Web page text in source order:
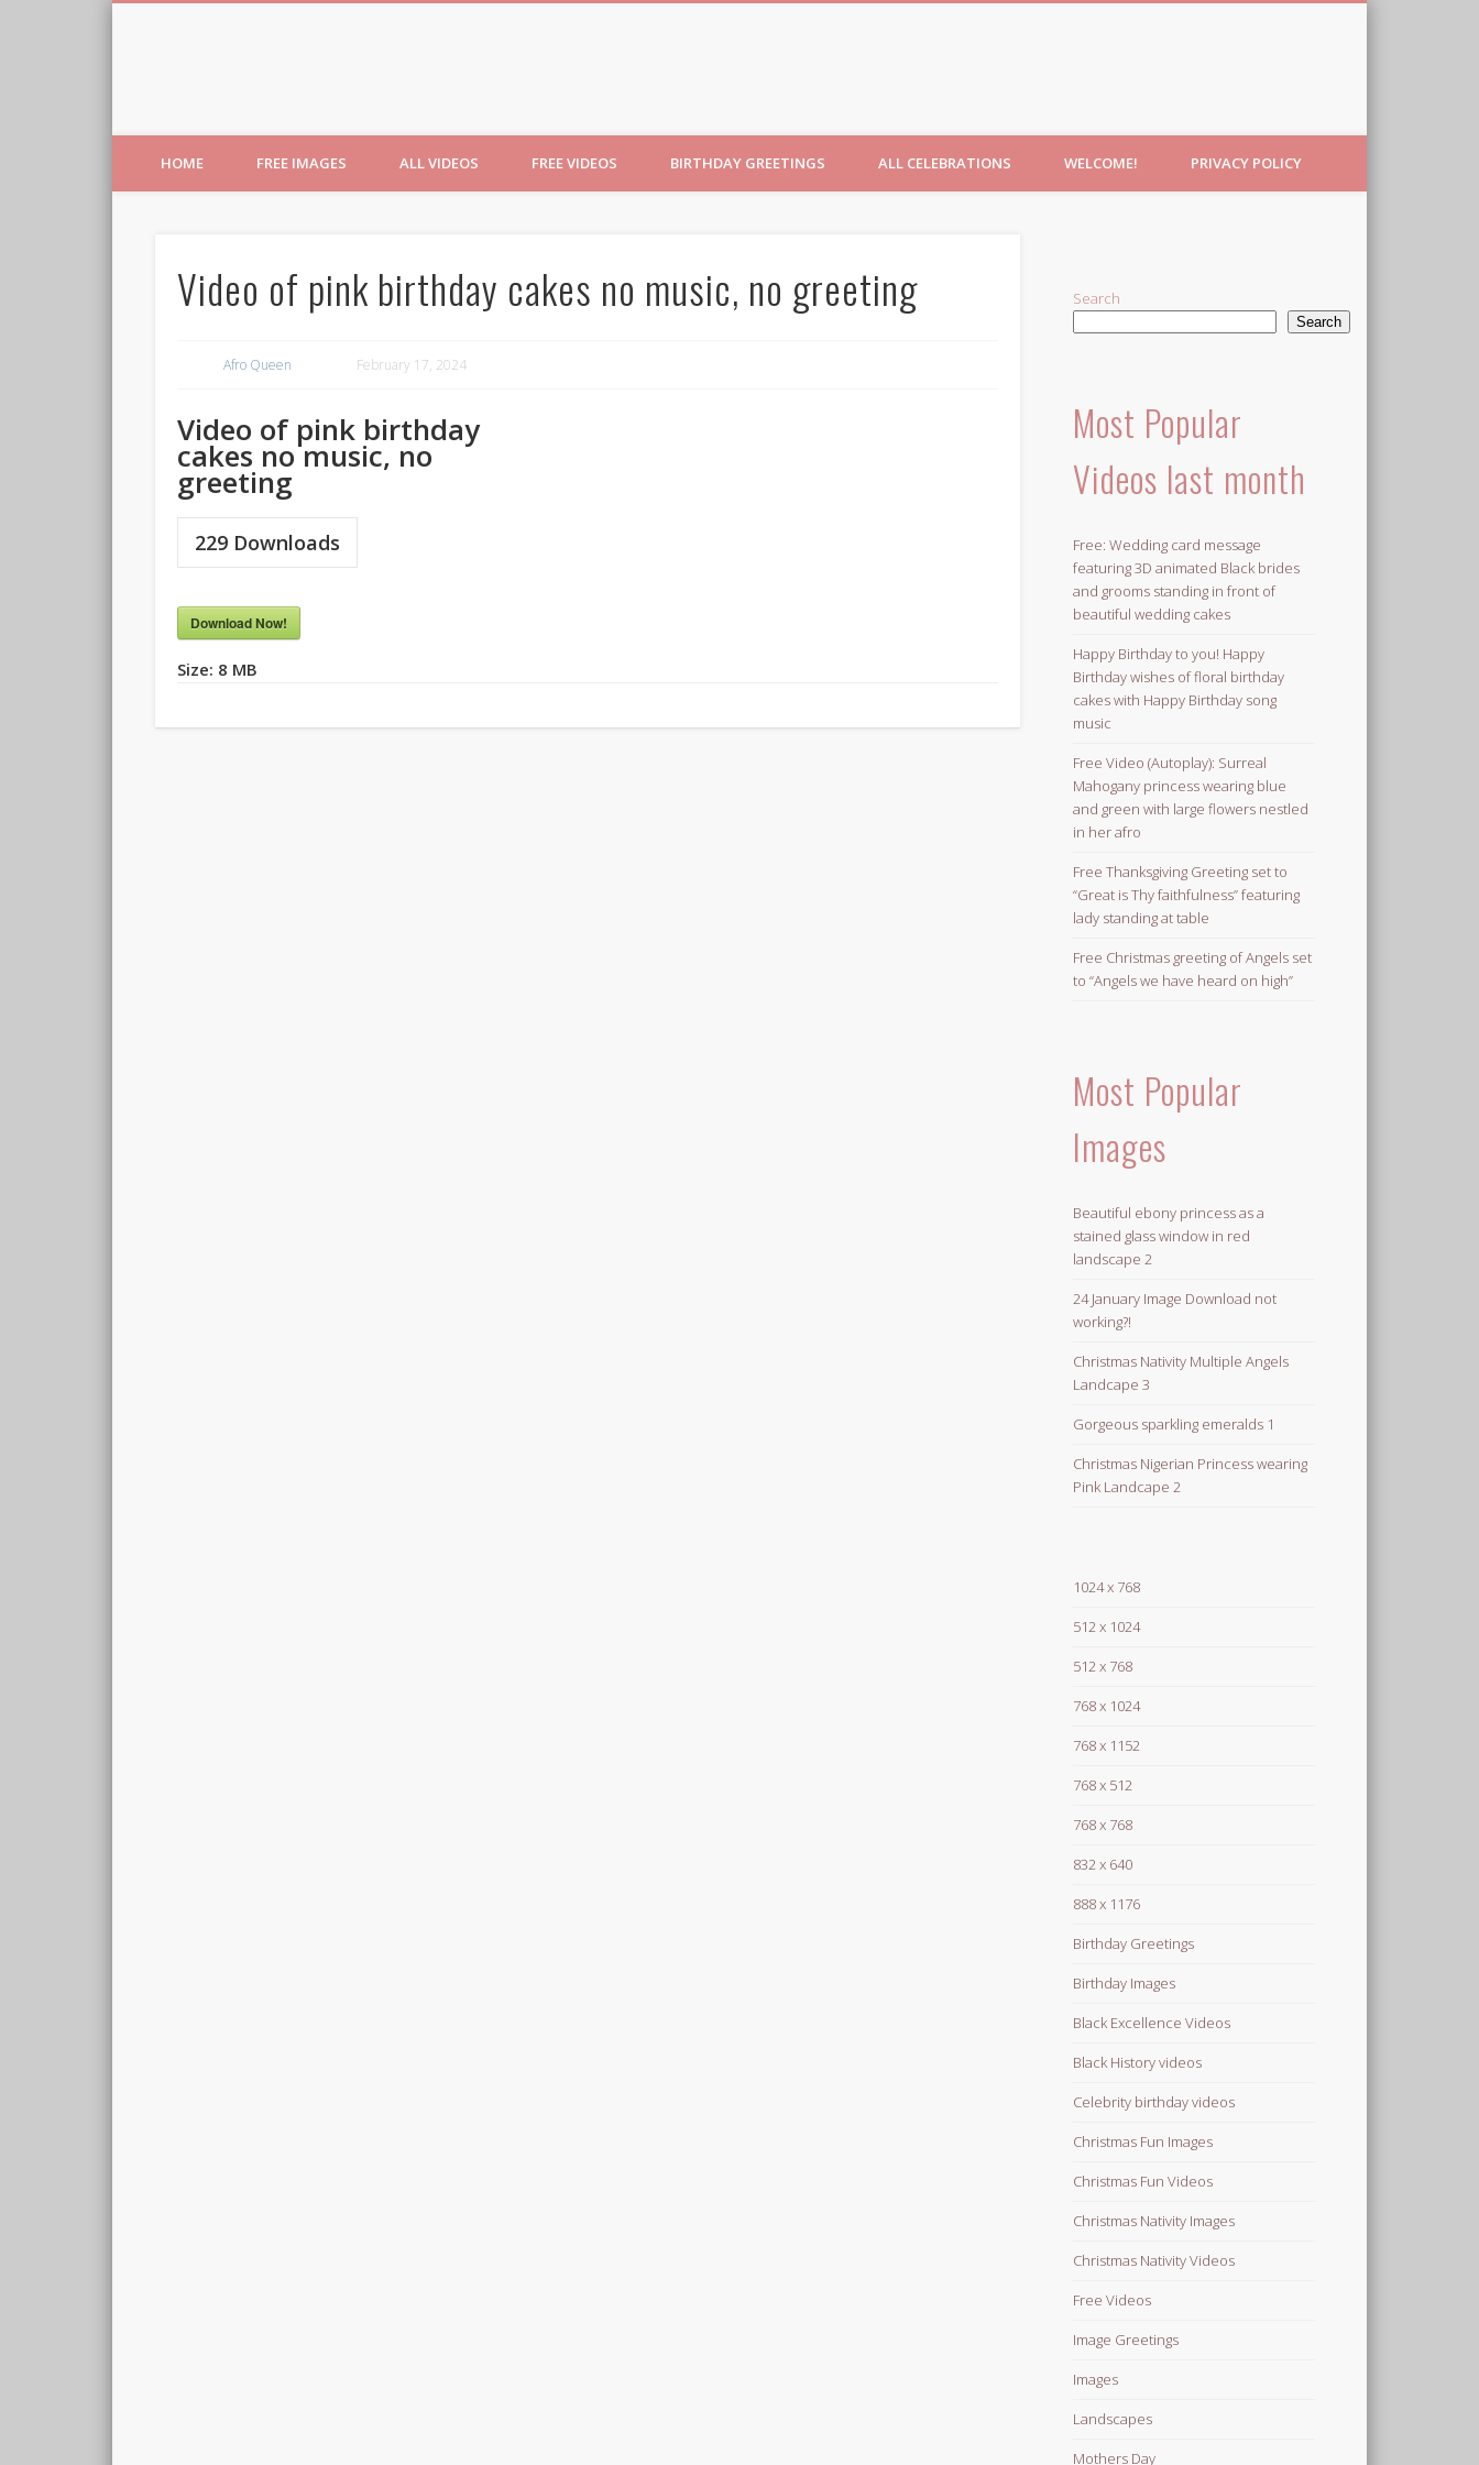
HOME FREE IMAGES ALL VIDEOS FREE VIDEOS BIRTHDAY GREETINGS ALL CELEBRATIONS WELCOME! PRIVACY POLICY
Video of pink birthday cakes no music, no greeting
Afro Queen February 17, 2024
Video of pink birthday
cakes no music, no
greeting
229Downloads
Download Now!
Size: 8 MB
Search
Search
Most Popular
Videos last month
Free: Wedding card message
featuring 3D animated Black brides
and grooms standing in front of
beautiful wedding cakes
Happy Birthday to you! Happy
Birthday wishes of floral birthday
cakes with Happy Birthday song
music
Free Video (Autoplay): Surreal
Mahogany princess wearing blue
and green with large flowers nestled
in her afro
Free Thanksgiving Greeting set to
“Great is Thy faithfulness” featuring
lady standing at table
Free Christmas greeting of Angels set
to “Angels we have heard on high”
Most Popular
Images
Beautiful ebony princess as a
stained glass window in red
landscape 2
24 January Image Download not
working?!
Christmas Nativity Multiple Angels
Landcape 3
Gorgeous sparkling emeralds 1
Christmas Nigerian Princess wearing
Pink Landcape 2
1024 x 768
512 x 1024
512 x 768
768 x 1024
768 x 1152
768 x 512
768 x 768
832 x 640
888 x 1176
Birthday Greetings
Birthday Images
Black Excellence Videos
Black History videos
Celebrity birthday videos
Christmas Fun Images
Christmas Fun Videos
Christmas Nativity Images
Christmas Nativity Videos
Free Videos
Image Greetings
Images
Landscapes
Mothers Day